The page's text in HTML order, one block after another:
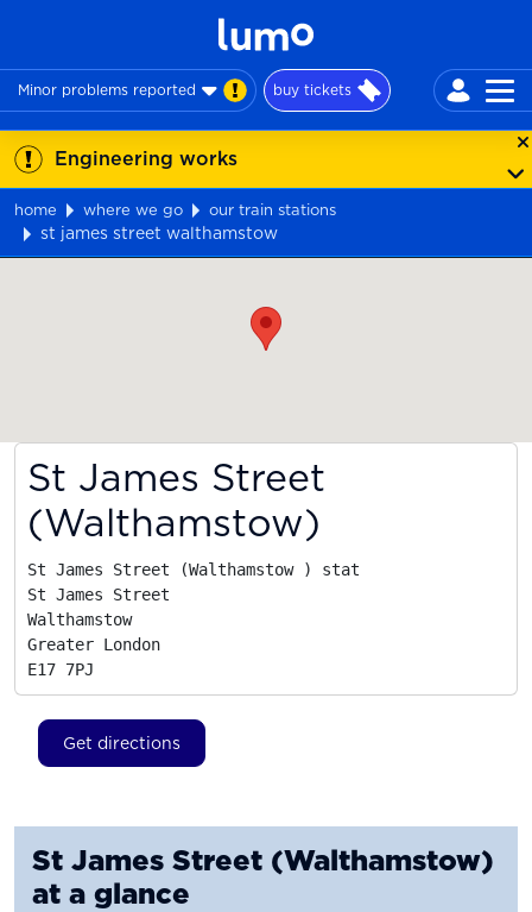
Minor problems reported buy tickets
Engineering works
home where we go our train stations
st james street walthamstow
St James Street
(Walthamstow)
St James Street (Walthamstow ) stat
St James Street
Walthamstow
Greater London
E17 7PJ
Get directions
St James Street (Walthamstow)
at a glance